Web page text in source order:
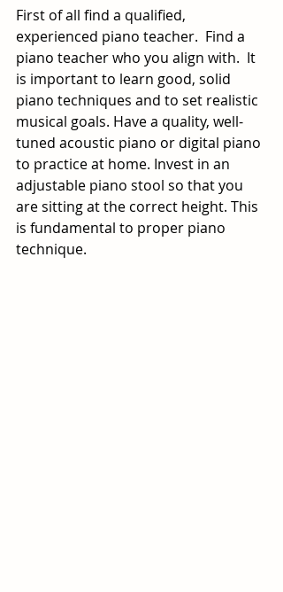
First of all find a qualified,
experienced piano teacher.  Find a
piano teacher who you align with.  It
is important to learn good, solid
piano techniques and to set realistic
musical goals. Have a quality, well-
tuned acoustic piano or digital piano
to practice at home. Invest in an
adjustable piano stool so that you
are sitting at the correct height. This
is fundamental to proper piano
technique.